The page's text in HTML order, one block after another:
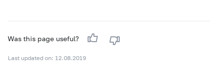
Was this page useful?
Last updated on: 12.08.2019